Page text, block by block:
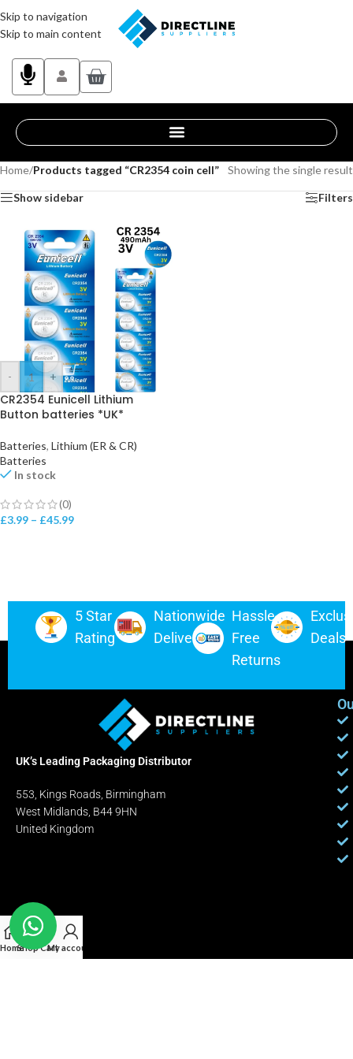
Skip to navigation
Skip to main content
Home/Products tagged “CR2354 coin cell” Showing the single result
Show sidebar Filters
- +
CR2354 Eunicell Lithium
Button batteries *UK*
Batteries, Lithium (ER & CR)
Batteries
In stock
(0)
£3.99 – £45.99
5 Star
Rating
Nationwide
Delivery
Hassle-
Free
Returns
Deals
UK’s Leading Packaging Distributor
553, Kings Roads, Birmingham
West Midlands, B44 9HN
United Kingdom
HomeShopCart
My account